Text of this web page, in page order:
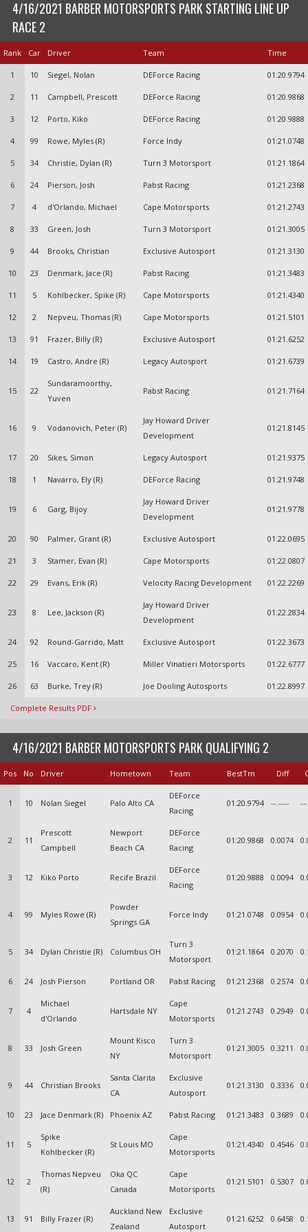
4/16/2021 BARBER MOTORSPORTS PARK STARTING LINE UP
RACE 2
Rank Car Driver Team Time
1 10 Siegel, Nolan DEForce Racing 01:20.9794
2 11 Campbell, Prescott DEForce Racing 01:20.9868
3 12 Porto, Kiko DEForce Racing 01:20.9888
4 99 Rowe, Myles (R) Force Indy 01:21.0748
5 34 Christie, Dylan (R) Turn 3 Motorsport 01:21.1864
6 24 Pierson, Josh Pabst Racing 01:21.2368
7 4 d'Orlando, Michael Cape Motorsports 01:21.2743
8 33 Green, Josh Turn 3 Motorsport 01:21.3005
9 44 Brooks, Christian Exclusive Autosport 01:21.3130
10 23 Denmark, Jace (R) Pabst Racing 01:21.3483
11 5 Kohlbecker, Spike (R) Cape Motorsports 01:21.4340
12 2 Nepveu, Thomas (R) Cape Motorsports 01:21.5101
13 91 Frazer, Billy (R) Exclusive Autosport 01:21.6252
14 19 Castro, Andre (R) Legacy Autosport 01:21.6739
15 22
Sundaramoorthy,
Yuven
Pabst Racing 01:21.7164
16 9 Vodanovich, Peter (R)
Jay Howard Driver
Development
01:21.8145
17 20 Sikes, Simon Legacy Autosport 01:21.9375
18 1 Navarro, Ely (R) DEForce Racing 01:21.9748
19 6 Garg, Bijoy
Jay Howard Driver
Development
01:21.9778
20 90 Palmer, Grant (R) Exclusive Autosport 01:22.0695
21 3 Stamer, Evan (R) Cape Motorsports 01:22.0807
22 29 Evans, Erik (R) Velocity Racing Development 01:22.2269
23 8 Lee, Jackson (R)
Jay Howard Driver
Development
01:22.2834
24 92 Round-Garrido, Matt Exclusive Autosport 01:22.3673
25 16 Vaccaro, Kent (R) Miller Vinatieri Motorsports 01:22.6777
26 63 Burke, Trey (R) Joe Dooling Autosports 01:22.8997
Complete Results PDF
4/16/2021 BARBER MOTORSPORTS PARK QUALIFYING 2
Pos No Driver Hometown Team BestTm Diff
1 10 Nolan Siegel Palo Alto CA
DEForce
Racing
01:20.9794 --.---- --
2 11
Prescott
Campbell
Newport
Beach CA
DEForce
Racing
01:20.9868 0.0074
3 12 Kiko Porto Recife Brazil
DEForce
Racing
01:20.9888 0.0094
4 99 Myles Rowe (R)
Powder
Springs GA
Force Indy 01:21.0748 0.0954
5 34 Dylan Christie (R) Columbus OH
Turn 3
Motorsport
01:21.1864 0.2070
6 24 Josh Pierson Portland OR Pabst Racing 01:21.2368 0.2574
7 4
Michael
d'Orlando
Hartsdale NY
Cape
Motorsports
01:21.2743 0.2949
8 33 Josh Green
Mount Kisco
NY
Turn 3
Motorsport
01:21.3005 0.3211
9 44 Christian Brooks
Santa Clarita
CA
Exclusive
Autosport
01:21.3130 0.3336
10 23 Jace Denmark (R) Phoenix AZ Pabst Racing 01:21.3483 0.3689
11 5
Spike
Kohlbecker (R)
St Louis MO
Cape
Motorsports
01:21.4340 0.4546
12 2
Thomas Nepveu
(R)
Oka QC
Canada
Cape
Motorsports
01:21.5101 0.5307
13 91 Billy Frazer (R)
Auckland New
Zealand
Exclusive
Autosport
01:21.6252 0.6458